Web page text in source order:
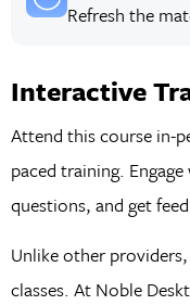
Refresh the
Interactive
Attend this course in-
paced training.
questions, and get
Unlike other
classes. At Noble